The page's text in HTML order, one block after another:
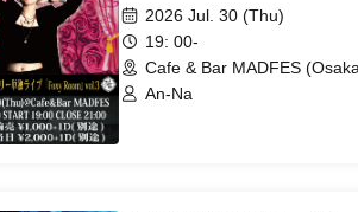
2026 Jul. 30 (Thu)
19: 00-
Cafe & Bar MADFES
An-Na